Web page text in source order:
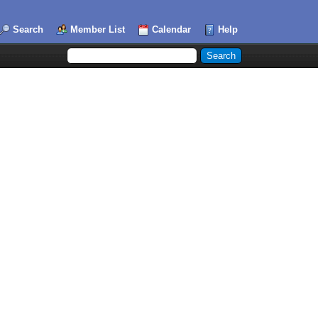
Search Member List Calendar Help